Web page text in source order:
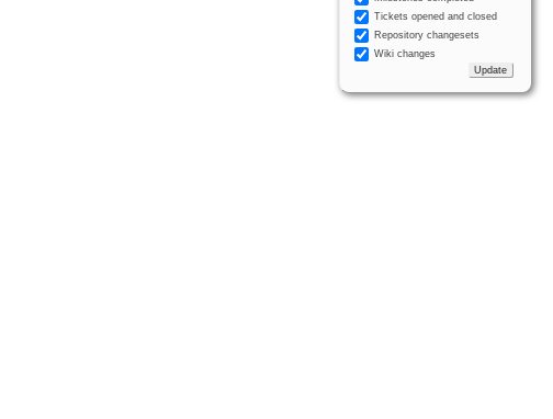
Tickets opened and closed
Repository changesets
Wiki changes